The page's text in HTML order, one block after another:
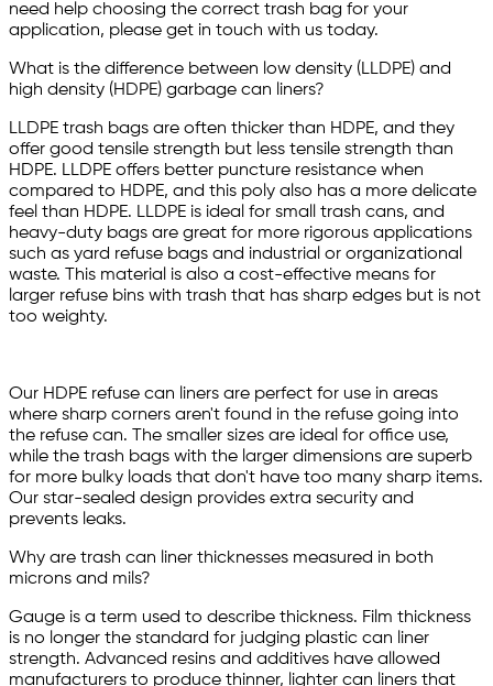
need help choosing the correct trash bag for your
application, please get in touch with us today.
What is the difference between low density (LLDPE) and
high density (HDPE) garbage can liners?
LLDPE trash bags are often thicker than HDPE, and they
offer good tensile strength but less tensile strength than
HDPE. LLDPE offers better puncture resistance when
compared to HDPE, and this poly also has a more delicate
feel than HDPE. LLDPE is ideal for small trash cans, and
heavy-duty bags are great for more rigorous applications
such as yard refuse bags and industrial or organizational
waste. This material is also a cost-effective means for
larger refuse bins with trash that has sharp edges but is not
too weighty.
Our HDPE refuse can liners are perfect for use in areas
where sharp corners aren't found in the refuse going into
the refuse can. The smaller sizes are ideal for office use,
while the trash bags with the larger dimensions are superb
for more bulky loads that don't have too many sharp items.
Our star-sealed design provides extra security and
prevents leaks.
Why are trash can liner thicknesses measured in both
microns and mils?
Gauge is a term used to describe thickness. Film thickness
is no longer the standard for judging plastic can liner
strength. Advanced resins and additives have allowed
manufacturers to produce thinner, lighter can liners that